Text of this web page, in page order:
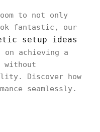
to not only
fantastic, our
setup ideas
achieving a
without
Discover how
seamlessly.